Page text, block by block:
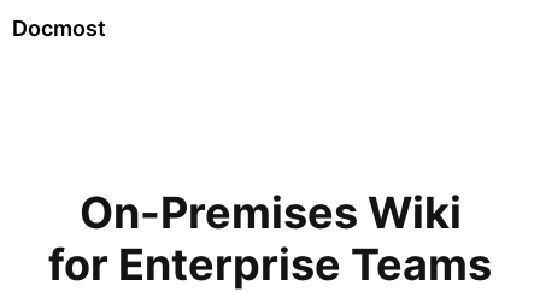
Docmost
On-Premises Wiki
for Enterprise Teams